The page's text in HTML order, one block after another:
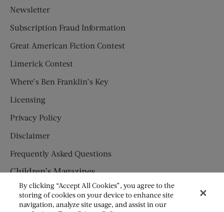
Newsletter
Subscription Fraud Information
Great American Fiction Contest
Limerick Contest
Where’s Ben Franklin’s Key
Licensing
Privacy Policy
Disclaimer
Frequently Asked Questions
Children’s Magazines
HUMPTY DUMPTY
JACK AND JILL
By clicking “Accept All Cookies”, you agree to the
storing of cookies on your device to enhance site
navigation, analyze site usage, and assist in our